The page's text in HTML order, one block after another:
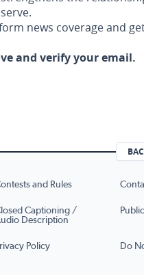
news coverage and
and verify your email.
and Rules
Captioning /
Description
Policy Do